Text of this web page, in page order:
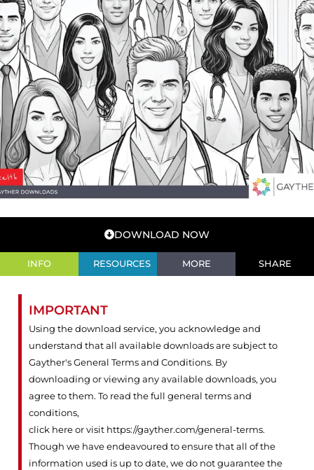
DOWNLOAD NOW
INFO RESOURCES MORE SHARE
IMPORTANT
Using the download service, you acknowledge and
understand that all available downloads are subject to
Gayther's General Terms and Conditions. By
downloading or viewing any available downloads, you
agree to them. To read the full general terms and
conditions,
click here or visit https://gayther.com/general-terms.
Though we have endeavoured to ensure that all of the
information used is up to date, we do not guarantee the